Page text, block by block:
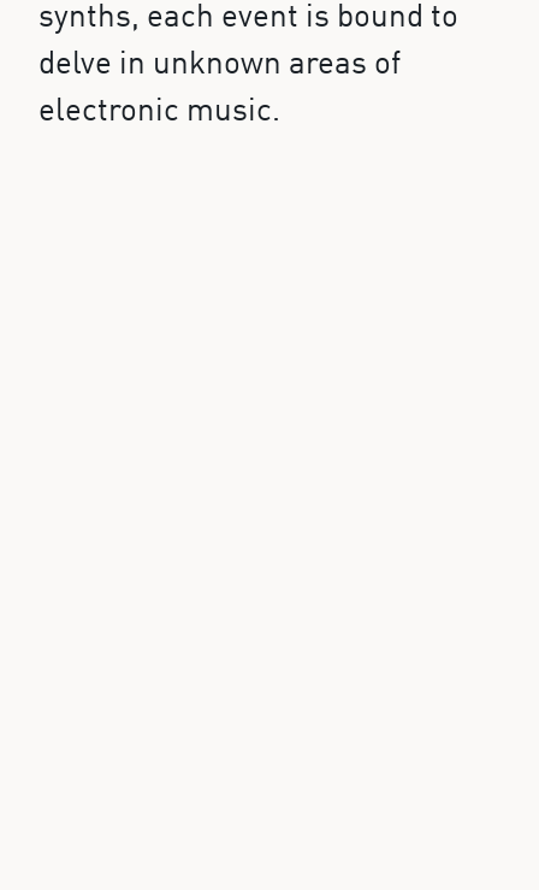
synths, each event is bound to
delve in unknown areas of
electronic music.